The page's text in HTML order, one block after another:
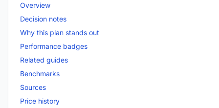
Overview
Decision notes
Why this plan stands out
Performance badges
Related guides
Benchmarks
Sources
Price history